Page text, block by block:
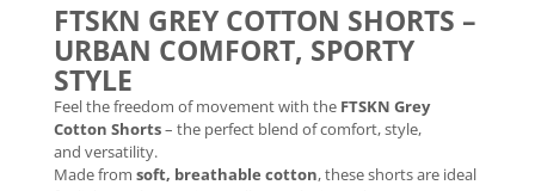
FTSKN GREY COTTON SHORTS –
URBAN COMFORT, SPORTY
STYLE
Feel the freedom of movement with the FTSKN Grey
Cotton Shorts– the perfect blend of comfort, style,
and versatility.
Made from soft, breathable cotton, these shorts are ideal